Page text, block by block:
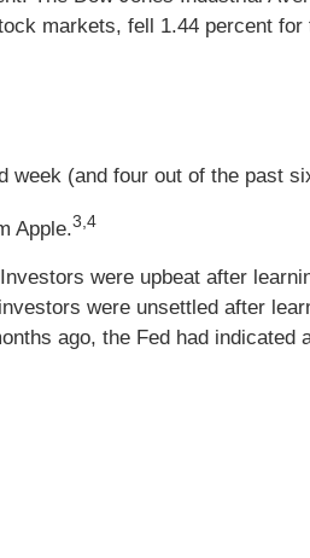
markets, fell 1.44 percent for
week (and four out of the past
Apple.3,4
were upbeat after
were unsettled after
ago, the Fed had indicated